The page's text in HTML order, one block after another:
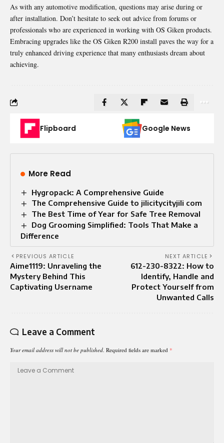
As with any automotive modification, questions may arise during or
after installation. Don’t hesitate to seek out advice from forums or
professionals who are experienced in working with OS Giken products.
Embracing upgrades like the OS Giken R200 install paves the way for a
truly enhanced driving experience that many enthusiasts dream about
achieving.
Flipboard Google News
More Read
Hygropack: A Comprehensive Guide
The Comprehensive Guide to jilicitycityjili com
The Best Time of Year for Safe Tree Removal
Dog Grooming Simplified: Tools That Make a
Difference
PREVIOUS ARTICLE
Aime1119: Unraveling the
Mystery Behind This
Captivating Username
NEXT ARTICLE
612-230-8322: How to
Identify, Handle and
Protect Yourself from
Unwanted Calls
Leave a Comment
Your email address will not be published. Required fields are marked *